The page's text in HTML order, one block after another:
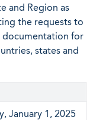
and Region as
the requests to
documentation for
states and
January 1, 2025